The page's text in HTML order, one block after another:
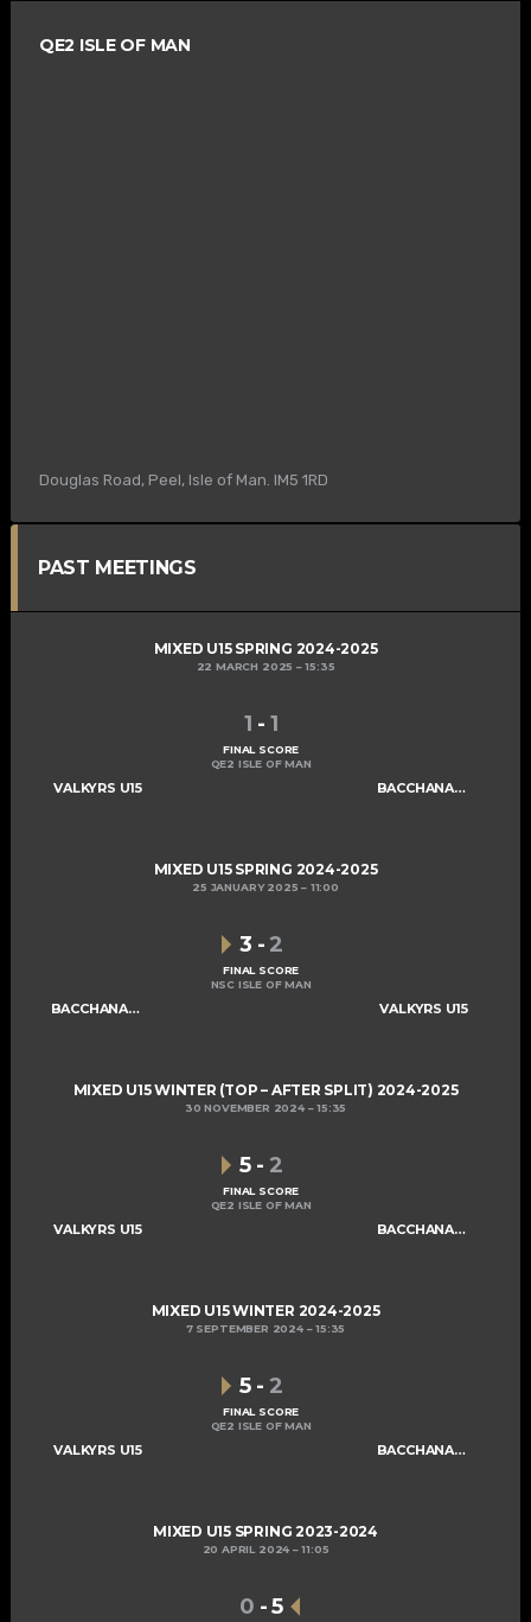
QE2 ISLE OF MAN
Douglas Road, Peel, Isle of Man. IM5 1RD
PAST MEETINGS
MIXED U15 SPRING 2024-2025
22 MARCH 2025 15:35
VALKYRS U15 BACCHANALIANS U15
1 - 1
FINAL SCORE
QE2 ISLE OF MAN
MIXED U15 SPRING 2024-2025
25 JANUARY 2025 11:00
BACCHANALIANS U15 VALKYRS U15
3 - 2
FINAL SCORE
NSC ISLE OF MAN
MIXED U15 WINTER (TOP – AFTER SPLIT) 2024-2025
30 NOVEMBER 2024 15:35
VALKYRS U15 BACCHANALIANS U15
5 - 2
FINAL SCORE
QE2 ISLE OF MAN
MIXED U15 WINTER 2024-2025
7 SEPTEMBER 2024 15:35
VALKYRS U15 BACCHANALIANS U15
5 - 2
FINAL SCORE
QE2 ISLE OF MAN
MIXED U15 SPRING 2023-2024
20 APRIL 2024 11:05
0 -5